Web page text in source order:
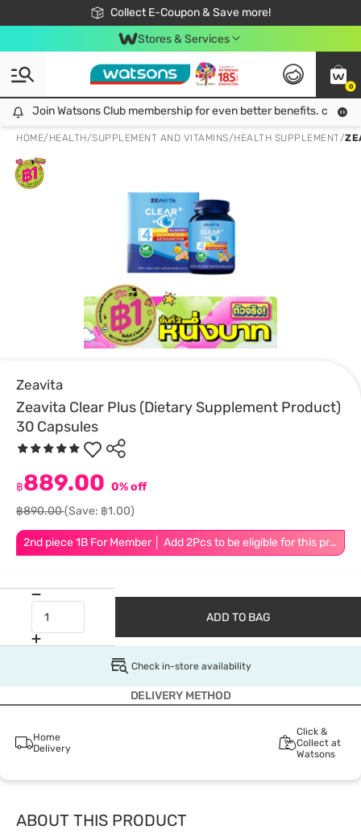
Collect E-Coupon & Save more!
🎉Extra 10% Off Your First Online Order!
📦Free Delivery when shop 499฿
Be Watsons member!
Stores & Services
0
Join Watsons Club membership for even better benefits. click!
Join Watsons Club membership for even better benefits. click!
HOME/ HEALTH/SUPPLEMENT AND VITAMINS/HEALTH SUPPLEMENT/
Zeavita
Zeavita Clear Plus (Dietary Supplement Product)
30 Capsules
2nd piece 1B For Member │ Add 2Pcs to be eligible for this promotion
฿889.00 0% off
฿890.00(Save: ฿1.00)
ADD TO BAG
Check in-store availability
DELIVERY METHOD
Home
Delivery
Click &
Collect at
Watsons
ABOUT THIS PRODUCT